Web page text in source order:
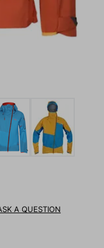
A QUESTION